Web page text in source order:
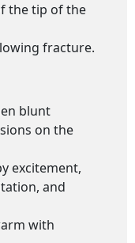
the tip of the
fracture.
blunt
on the
excitement,
and
with